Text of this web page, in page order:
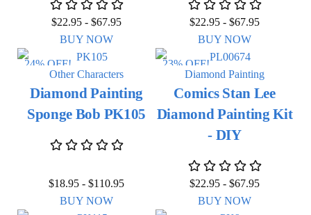
$22.95 - $67.95
BUY NOW
$22.95 - $67.95
BUY NOW
24% OFF!
Other Characters
Diamond Painting
Sponge Bob PK105
$18.95 - $110.95
BUY NOW
23% OFF!
Diamond Painting
Comics Stan Lee
Diamond Painting Kit
- DIY
$22.95 - $67.95
BUY NOW